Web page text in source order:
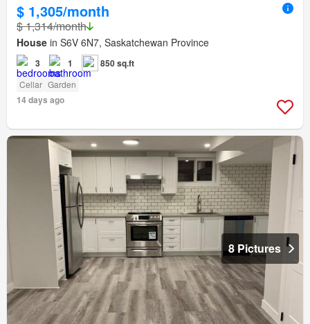
$ 1,305/month
$ 1,314/month
House in S6V 6N7, Saskatchewan Province
3 1 850 sq.ft
Cellar Garden
14 days ago
8 Pictures